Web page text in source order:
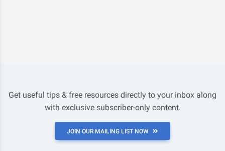
Get useful tips & free resources directly to your inbox along
with exclusive subscriber-only content.
JOIN OUR MAILING LIST NOW